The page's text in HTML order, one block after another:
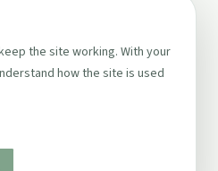
the site working. With your
how the site is used